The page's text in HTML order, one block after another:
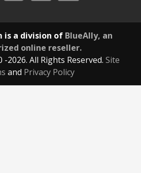
is a division of BlueAlly, an
online reseller.
-2026. All Rights Reserved. Site
and Privacy Policy